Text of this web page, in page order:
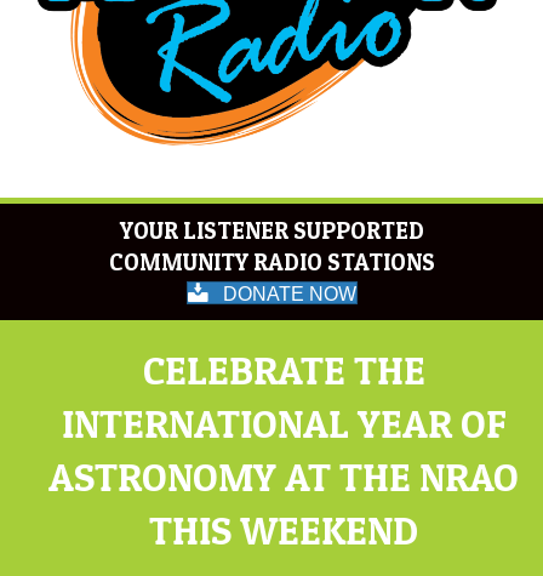
YOUR LISTENER SUPPORTED
COMMUNITY RADIO STATIONS
DONATE NOW
CELEBRATE THE
INTERNATIONAL YEAR OF
ASTRONOMY AT THE NRAO
THIS WEEKEND